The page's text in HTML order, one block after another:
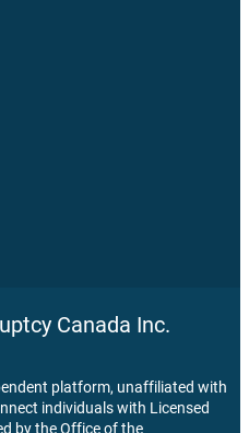
Canada Inc.
platform, unaffiliated with
individuals with Licensed
by the Office of the